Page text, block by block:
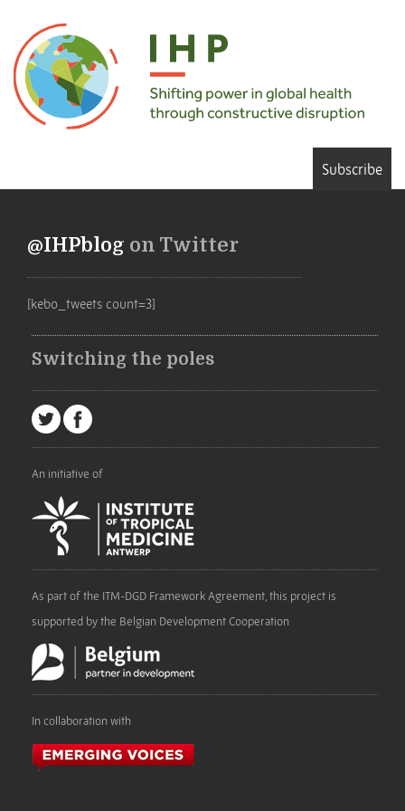
Subscribe
@IHPblog on Twitter
[kebo_tweets count=3]
Switching the poles
An initiative of
As part of the ITM-DGD Framework Agreement, this project is
supported by the Belgian Development Cooperation
In collaboration with